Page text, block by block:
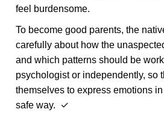
feel burdensome.
To become good parents, the
carefully about how the
and which patterns should be
psychologist or independently, so
themselves to express emotions
safe way. ✓